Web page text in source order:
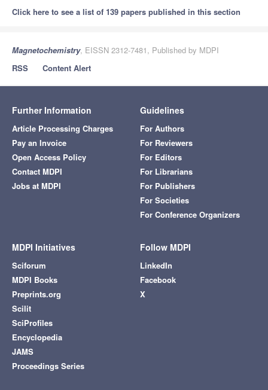
Click here to see a list of 139 papers published in this section
Magnetochemistry, EISSN 2312-7481, Published by MDPI
RSS
Content Alert
Further Information
Article Processing Charges
Pay an Invoice
Open Access Policy
Contact MDPI
Jobs at MDPI
Guidelines
For Authors
For Reviewers
For Editors
For Librarians
For Publishers
For Societies
For Conference Organizers
MDPI Initiatives
Sciforum
MDPI Books
Preprints.org
Scilit
SciProfiles
Encyclopedia
JAMS
Proceedings Series
Follow MDPI
LinkedIn
Facebook
X